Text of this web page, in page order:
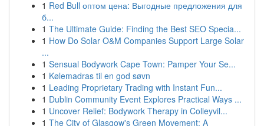
1 Red Bull оптом цена: Выгодные предложения для
б...
1 The Ultimate Guide: Finding the Best SEO Specia...
1 How Do Solar O&M Companies Support Large Solar
...
1 Sensual Bodywork Cape Town: Pamper Your Se...
1 Kølemadras til en god søvn
1 Leading Proprietary Trading with Instant Fun...
1 Dublin Community Event Explores Practical Ways ...
1 Uncover Relief: Bodywork Therapy in Colleyvil...
1 The City of Glasgow's Green Movement: A